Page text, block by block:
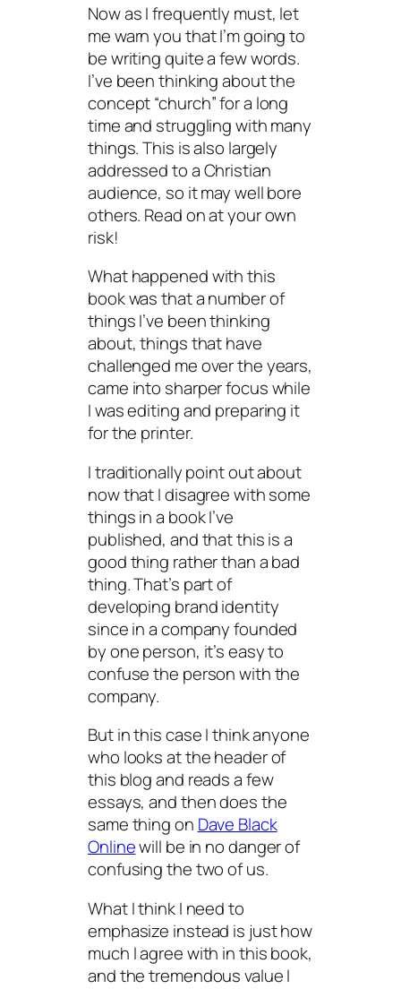
Now as I frequently must, let
me warn you that I’m going to
be writing quite a few words.
I’ve been thinking about the
concept “church” for a long
time and struggling with many
things. This is also largely
addressed to a Christian
audience, so it may well bore
others. Read on at your own
risk!
What happened with this
book was that a number of
things I’ve been thinking
about, things that have
challenged me over the years,
came into sharper focus while
I was editing and preparing it
for the printer.
I traditionally point out about
now that I disagree with some
things in a book I’ve
published, and that this is a
good thing rather than a bad
thing. That’s part of
developing brand identity
since in a company founded
by one person, it’s easy to
confuse the person with the
company.
But in this case I think anyone
who looks at the header of
this blog and reads a few
essays, and then does the
same thing on Dave Black
Onlinewill be in no danger of
confusing the two of us.
What I think I need to
emphasize instead is just how
much Iagreewith in this book,
and the tremendous value I